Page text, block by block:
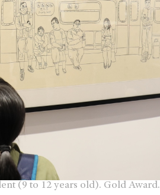
(9 to 12 years old). Gold Award.